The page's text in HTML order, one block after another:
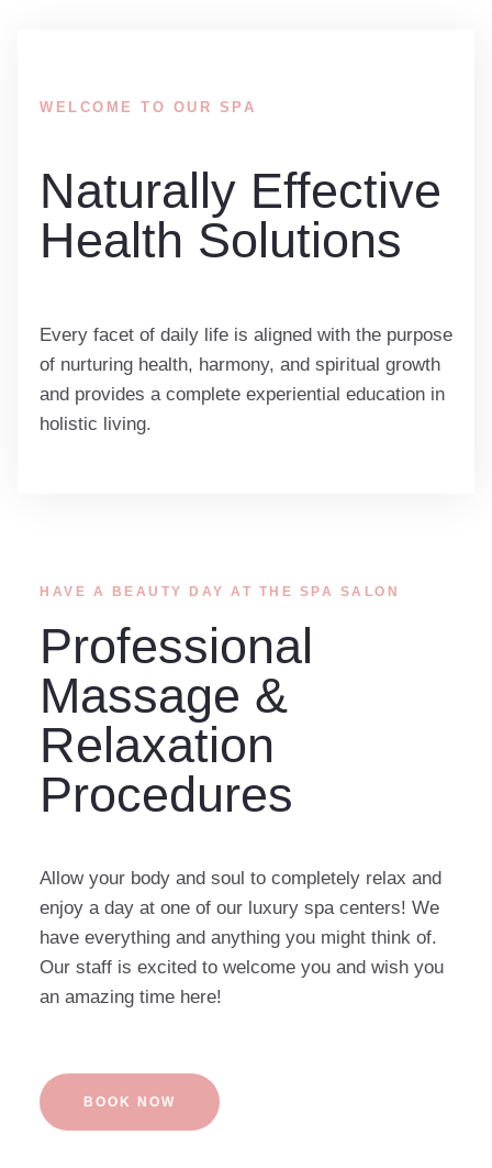
WELCOME TO OUR SPA
Naturally Effective
Health Solutions
Every facet of daily life is aligned with the purpose
of nurturing health, harmony, and spiritual growth
and provides a complete experiential education in
holistic living.
HAVE A BEAUTY DAY AT THE SPA SALON
Professional
Massage &
Relaxation
Procedures
Allow your body and soul to completely relax and
enjoy a day at one of our luxury spa centers! We
have everything and anything you might think of.
Our staff is excited to welcome you and wish you
an amazing time here!
BOOK NOW